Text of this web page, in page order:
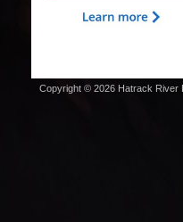
Copyright © 2026 Hatrack River